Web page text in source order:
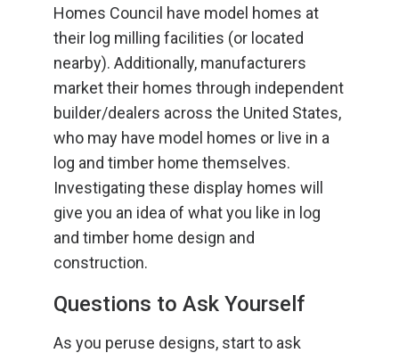
Homes Council have model homes at
their log milling facilities (or located
nearby). Additionally, manufacturers
market their homes through independent
builder/dealers across the United States,
who may have model homes or live in a
log and timber home themselves.
Investigating these display homes will
give you an idea of what you like in log
and timber home design and
construction.
Questions to Ask Yourself
As you peruse designs, start to ask